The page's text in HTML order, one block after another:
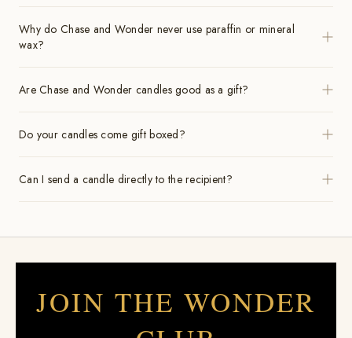
Why do Chase and Wonder never use paraffin or mineral
wax?
Are Chase and Wonder candles good as a gift?
Do your candles come gift boxed?
Can I send a candle directly to the recipient?
JOIN THE WONDER